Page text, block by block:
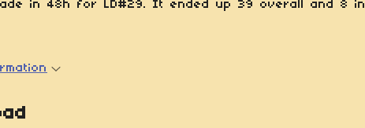
in 48h for LD#29. It ended up 39 overall and 8 in